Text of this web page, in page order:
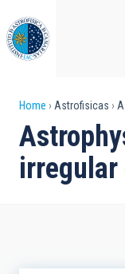
to
main
content
Home Astrofisicas
irregular